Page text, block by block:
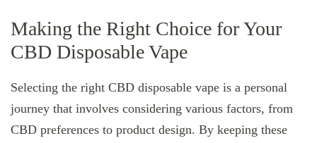
Making the Right Choice for Your
CBD Disposable Vape
Selecting the right CBD disposable vape is a personal
journey that involves considering various factors, from
CBD preferences to product design. By keeping these